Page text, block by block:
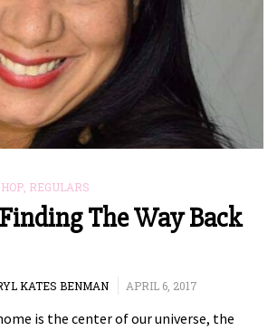
REGULARS
The Way Back
KATES BENMAN APRIL 6, 2017
is the center of our universe, the